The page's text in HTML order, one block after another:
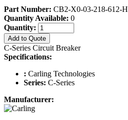
Part Number: CB2-X0-03-218-612-H
Quantity Available: 0
Quantity:
Add to Quote
C-Series Circuit Breaker
Specifications:
: Carling Technologies
Series: C-Series
Manufacturer: